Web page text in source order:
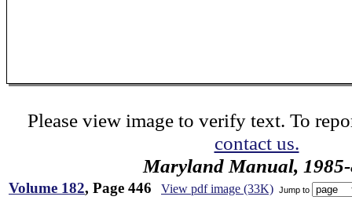
Please view image to verify text. To
contact us.
Maryland Manual,
Volume 182, Page 446 View pdf image (33K) Jump to